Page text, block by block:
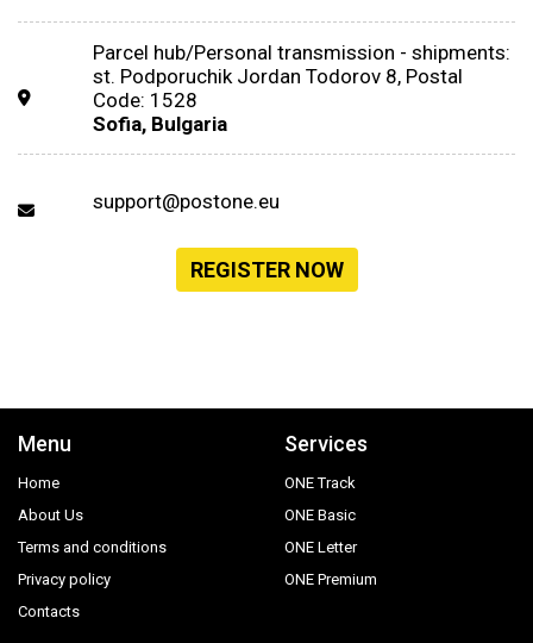
Parcel hub/Personal transmission - shipments:
st. Podporuchik Jordan Todorov 8, Postal
Code: 1528
Sofia, Bulgaria
support@postone.eu
REGISTER NOW
Menu
Home
About Us
Terms and conditions
Privacy policy
Contacts
Services
ONE Track
ONE Basic
ONE Letter
ONE Premium